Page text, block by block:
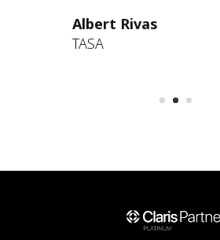
Albert Rivas
TASA